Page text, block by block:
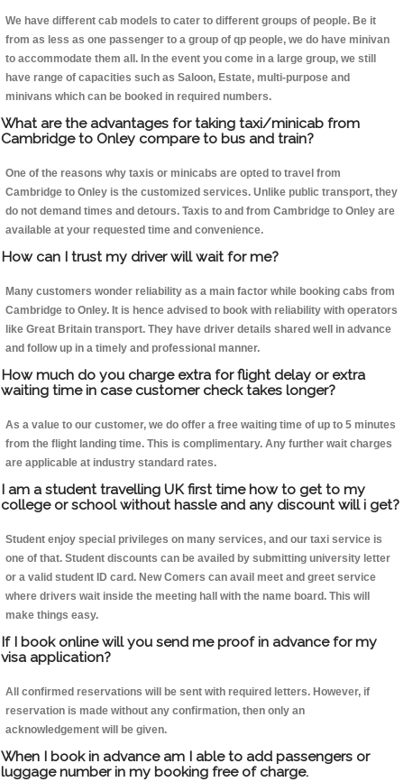
We have different cab models to cater to different groups of people. Be it
from as less as one passenger to a group of qp people, we do have minivan
to accommodate them all. In the event you come in a large group, we still
have range of capacities such as Saloon, Estate, multi-purpose and
minivans which can be booked in required numbers.
What are the advantages for taking taxi/minicab from
Cambridge to Onley compare to bus and train?
One of the reasons why taxis or minicabs are opted to travel from
Cambridge to Onley is the customized services. Unlike public transport, they
do not demand times and detours. Taxis to and from Cambridge to Onley are
available at your requested time and convenience.
How can I trust my driver will wait for me?
Many customers wonder reliability as a main factor while booking cabs from
Cambridge to Onley. It is hence advised to book with reliability with operators
like Great Britain transport. They have driver details shared well in advance
and follow up in a timely and professional manner.
How much do you charge extra for flight delay or extra
waiting time in case customer check takes longer?
As a value to our customer, we do offer a free waiting time of up to 5 minutes
from the flight landing time. This is complimentary. Any further wait charges
are applicable at industry standard rates.
I am a student travelling UK first time how to get to my
college or school without hassle and any discount will i get?
Student enjoy special privileges on many services, and our taxi service is
one of that. Student discounts can be availed by submitting university letter
or a valid student ID card. New Comers can avail meet and greet service
where drivers wait inside the meeting hall with the name board. This will
make things easy.
If I book online will you send me proof in advance for my
visa application?
All confirmed reservations will be sent with required letters. However, if
reservation is made without any confirmation, then only an
acknowledgement will be given.
When I book in advance am I able to add passengers or
luggage number in my booking free of charge.